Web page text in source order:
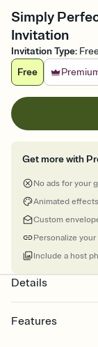
Simply
Invitation
Invitation Type:
Free
Get more with
No ads for your
Animated
Custom
Personalize
Include a host
Details
Features